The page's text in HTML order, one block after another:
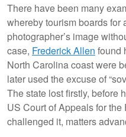
There have been many
whereby tourism boards for
photographer’s image
case, Frederick Allen found
North Carolina coast were
later used the excuse of
The state lost firstly, before
US Court of Appeals for
challenged it, matters